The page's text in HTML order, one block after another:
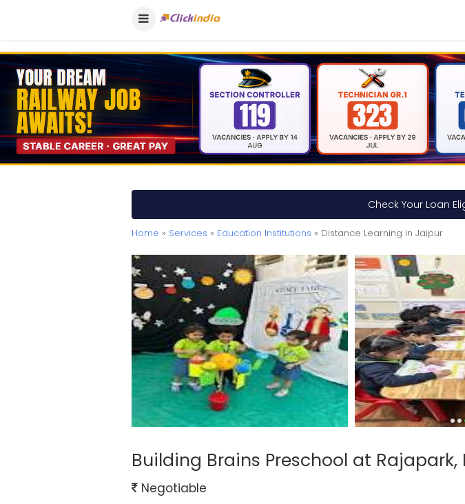
Check Your Loan
Home » Services » Education Institutions » Distance Learning in Jaipur
Building Brains Preschool at
Negotiable